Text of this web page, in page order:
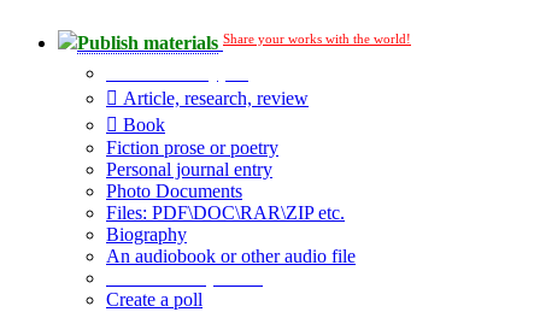
Publish materials Share your works with the world!
Article, research, review
Book
Fiction prose or poetry
Personal journal entry
Photo Documents
Files: PDF\DOC\RAR\ZIP etc.
Biography
An audiobook or other audio file
Create a poll